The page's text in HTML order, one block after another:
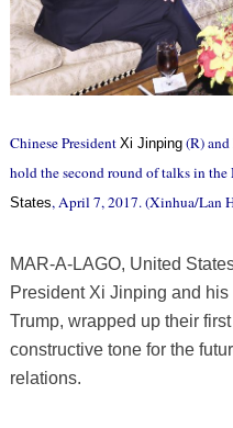
Chinese President Xi Jinping(R) and
hold the second round of talks in
States, April 7, 2017. (Xinhua/Lan
MAR-A-LAGO, United
President Xi Jinping and
Trump, wrapped up their
constructive tone for the
relations.